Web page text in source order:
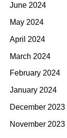
June 2024
May 2024
April 2024
March 2024
February 2024
January 2024
December 2023
November 2023